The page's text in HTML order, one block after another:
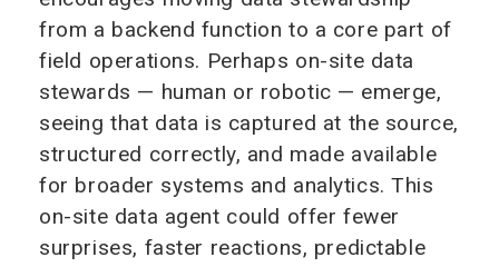
from a backend function to a core part of
field operations. Perhaps on-site data
stewards — human or robotic — emerge,
seeing that data is captured at the source,
structured correctly, and made available
for broader systems and analytics. This
on-site data agent could offer fewer
surprises, faster reactions, predictable